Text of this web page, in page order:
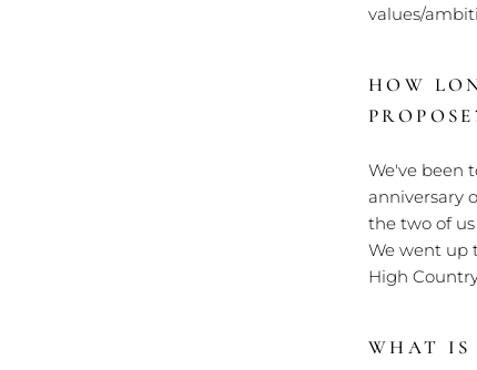
values/
HOW
We've been
anniversary
the two of
We went up
High
WHAT IS